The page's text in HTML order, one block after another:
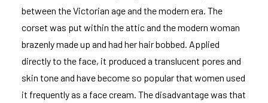
between the Victorian age and the modern era. The
corset was put within the attic and the modern woman
brazenly made up and had her hair bobbed. Applied
directly to the face, it produced a translucent pores and
skin tone and have become so popular that women used
it frequently as a face cream. The disadvantage was that